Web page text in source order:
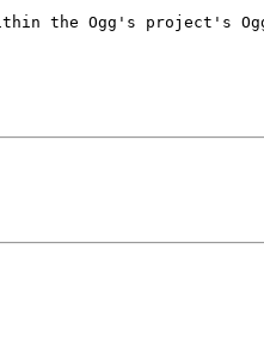
the Ogg's project's